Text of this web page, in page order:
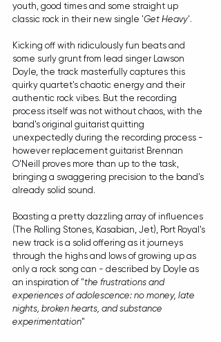
youth, good times and some straight up
classic rock in their new single 'Get Heavy'.
Kicking off with ridiculously fun beats and
some surly grunt from lead singer Lawson
Doyle, the track masterfully captures this
quirky quartet's chaotic energy and their
authentic rock vibes. But the recording
process itself was not without chaos, with the
band's original guitarist quitting
unexpectedly during the recording process -
however replacement guitarist Brennan
O'Neill proves more than up to the task,
bringing a swaggering precision to the band's
already solid sound.
Boasting a pretty dazzling array of influences
(The Rolling Stones, Kasabian, Jet), Port Royal's
new track is a solid offering as it journeys
through the highs and lows of growing up as
only a rock song can - described by Doyle as
an inspiration of "the frustrations and
experiences of adolescence: no money, late
nights, broken hearts, and substance
experimentation"